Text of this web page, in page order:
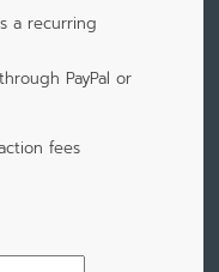
a recurring
PayPal or
fees